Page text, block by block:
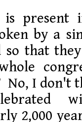
is present
by a
so that
No, I don't
2,000